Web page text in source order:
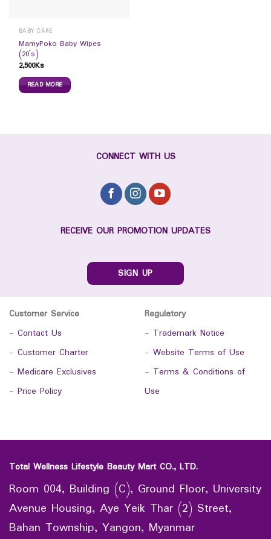
BABY CARE
MamyPoko Baby Wipes
(20`s)
2,500Ks
READ MORE
CONNECT WITH US
RECEIVE OUR PROMOTION UPDATES
SIGN UP
Customer Service
- Contact Us
- Customer Charter
- Medicare Exclusives
- Price Policy
Regulatory
- Trademark Notice
- Website Terms of Use
- Terms & Conditions of
Use
Total Wellness Lifestyle Beauty Mart CO., LTD.
Room 004, Building (C), Ground Floor, University
Avenue Housing, Aye Yeik Thar (2) Street,
Bahan Township, Yangon, Myanmar